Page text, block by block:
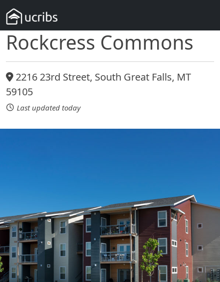
Rockcress Commons
2216 23rd Street, South Great Falls, MT
59105
Last updated today